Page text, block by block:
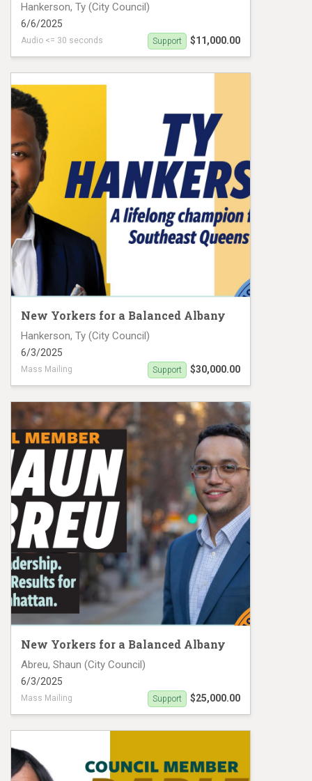
Hankerson, Ty (City Council)
6/6/2025
Audio <= 30 seconds $11,000.00
Support
New Yorkers for a Balanced Albany
Hankerson, Ty (City Council)
6/3/2025
Mass Mailing $30,000.00
Support
New Yorkers for a Balanced Albany
Abreu, Shaun (City Council)
6/3/2025
Mass Mailing $25,000.00
Support